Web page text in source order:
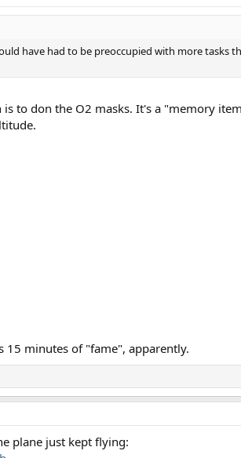
have had to be preoccupied with more tasks
to don the O2 masks. It's a "memory
15 minutes of "fame", apparently.
plane just kept flying: